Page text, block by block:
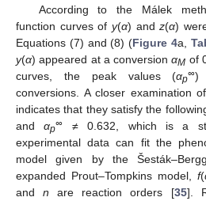
According to the Málek
function curves of y(α) andz(α)
Equations (7) and (8) (Figure 4a,
y(α) appeared at a conversionαM of
curves, the peak values (αp∞)
conversions. A closer examination
indicates that they satisfy the
andαp∞
≠ 0.632, which is a
experimental data can fit the
model given by the
expanded Prout–Tompkins model, f(
andn are reaction orders [35].